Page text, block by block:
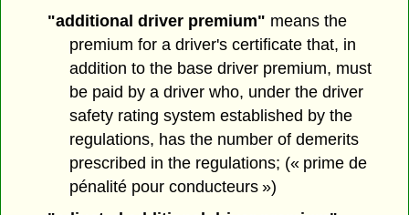
"additional driver premium" means the
premium for a driver's certificate that, in
addition to the base driver premium, must
be paid by a driver who, under the driver
safety rating system established by the
regulations, has the number of demerits
prescribed in the regulations; (« prime de
pénalité pour conducteurs »)